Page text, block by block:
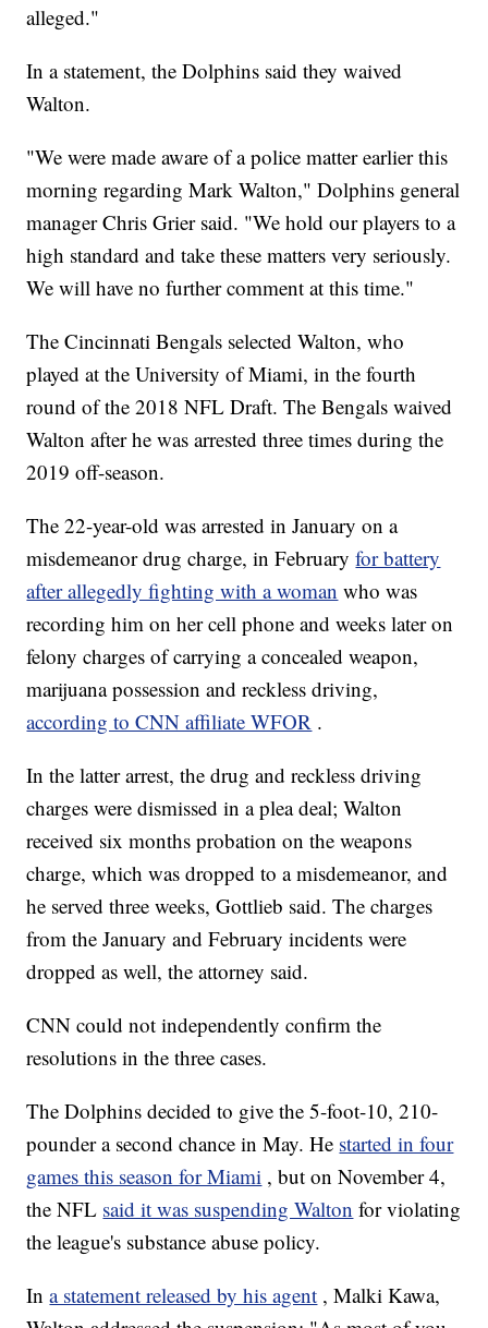
alleged."
In a statement, the Dolphins said they waived
Walton.
"We were made aware of a police matter earlier this
morning regarding Mark Walton," Dolphins general
manager Chris Grier said. "We hold our players to a
high standard and take these matters very seriously.
We will have no further comment at this time."
The Cincinnati Bengals selected Walton, who
played at the University of Miami, in the fourth
round of the 2018 NFL Draft. The Bengals waived
Walton after he was arrested three times during the
2019 off-season.
The 22-year-old was arrested in January on a
misdemeanor drug charge, in Februaryfor battery
after allegedly fighting with a woman who was
recording him on her cell phone and weeks later on
felony charges of carrying a concealed weapon,
marijuana possession and reckless driving,
according to CNN affiliate WFOR .
In the latter arrest, the drug and reckless driving
charges were dismissed in a plea deal; Walton
received six months probation on the weapons
charge, which was dropped to a misdemeanor, and
he served three weeks, Gottlieb said. The charges
from the January and February incidents were
dropped as well, the attorney said.
CNN could not independently confirm the
resolutions in the three cases.
The Dolphins decided to give the 5-foot-10, 210-
pounder a second chance in May. He started in four
games this season for Miami , but on November 4,
the NFL said it was suspending Walton for violating
the league's substance abuse policy.
Ina statement released by his agent , Malki Kawa,